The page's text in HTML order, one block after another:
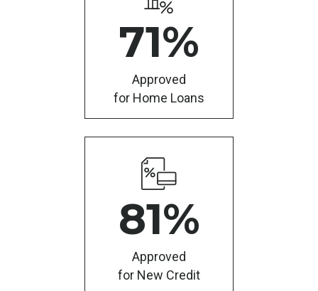
71%
Approved
for Home Loans
81%
Approved
for New Credit